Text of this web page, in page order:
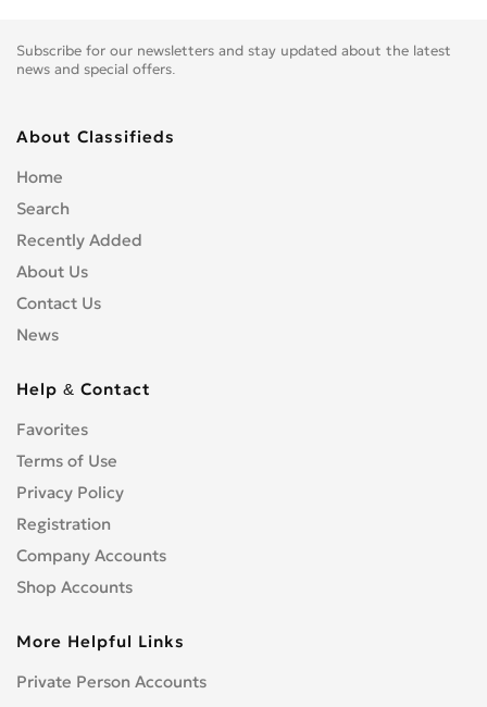
Subscribe for our newsletters and stay updated about the latest
news and special offers.
About Classifieds
Home
Search
Recently Added
About Us
Contact Us
News
Help & Contact
Favorites
Terms of Use
Privacy Policy
Registration
Company Accounts
Shop Accounts
More Helpful Links
Private Person Accounts